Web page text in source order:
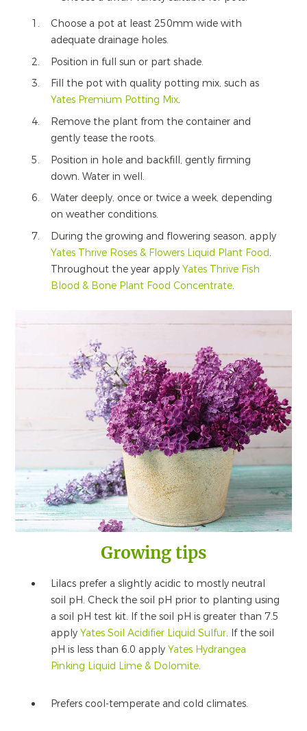
Choose a pot at least 250mm wide with
adequate drainage holes.
Position in full sun or part shade.
Fill the pot with quality potting mix, such as
Yates Premium Potting Mix.
Remove the plant from the container and
gently tease the roots.
Position in hole and backfill, gently firming
down. Water in well.
Water deeply, once or twice a week, depending
on weather conditions.
During the growing and flowering season, apply
Yates Thrive Roses & Flowers Liquid Plant Food.
Throughout the year apply Yates Thrive Fish
Blood & Bone Plant Food Concentrate.
Growing tips
Lilacs prefer a slightly acidic to mostly neutral
soil pH. Check the soil pH prior to planting using
a soil pH test kit. If the soil pH is greater than 7.5
apply Yates Soil Acidifier Liquid Sulfur. If the soil
pH is less than 6.0 apply Yates Hydrangea
Pinking Liquid Lime & Dolomite.
Prefers cool-temperate and cold climates.